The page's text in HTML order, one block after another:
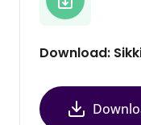
Download: